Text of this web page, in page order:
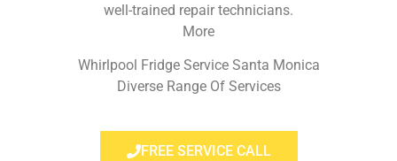
well-trained repair technicians.
More
Whirlpool Fridge Service Santa Monica
Diverse Range Of Services
FREE SERVICE CALL